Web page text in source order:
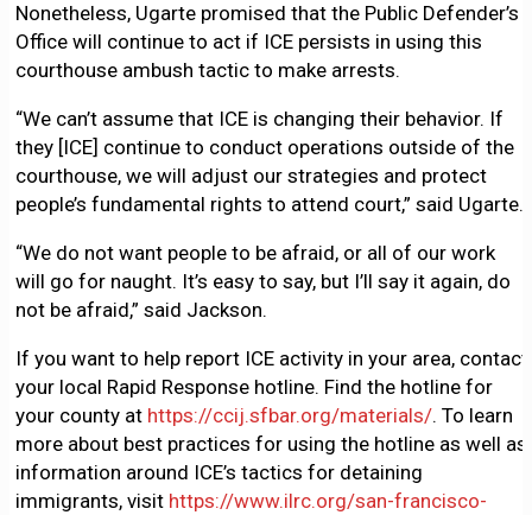
Nonetheless, Ugarte promised that the Public Defender’s
Office will continue to act if ICE persists in using this
courthouse ambush tactic to make arrests.
“We can’t assume that ICE is changing their behavior. If
they [ICE] continue to conduct operations outside of the
courthouse, we will adjust our strategies and protect
people’s fundamental rights to attend court,” said Ugarte.
“We do not want people to be afraid, or all of our work
will go for naught. It’s easy to say, but I’ll say it again, do
not be afraid,” said Jackson.
If you want to help report ICE activity in your area, contact
your local Rapid Response hotline. Find the hotline for
your county at https://ccij.sfbar.org/materials/. To learn
more about best practices for using the hotline as well as
information around ICE’s tactics for detaining
immigrants, visit https://www.ilrc.org/san-francisco-